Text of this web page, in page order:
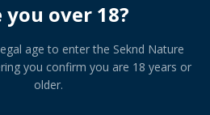
you over 18?
age to enter the Seknd Nature
you confirm you are 18 years or
older.
at preferential
delivered or collected at